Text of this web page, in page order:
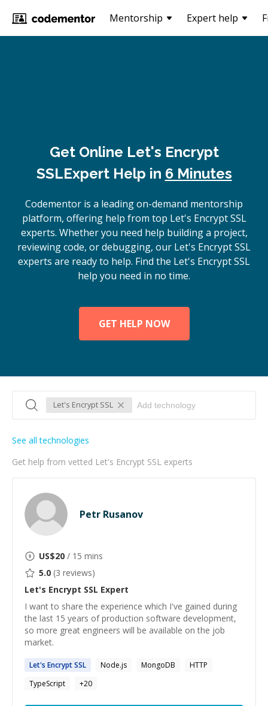
Mentorship Expert help
Get Online Let's Encrypt
SSLExpert Help in 6 Minutes
Codementor is a leading on-demand mentorship
platform, offering help from top Let's Encrypt SSL
experts. Whether you need help building a project,
reviewing code, or debugging, our Let's Encrypt SSL
experts are ready to help. Find the Let's Encrypt SSL
help you need in no time.
GET HELP NOW
Let's Encrypt SSL
Get help from vetted Let's Encrypt SSL experts
See all technologies
Petr Rusanov
US$20 / 15 mins
5.0 (3 reviews)
Let's Encrypt SSL Expert
I want to share the experience which I've gained during
the last 15 years of production software development,
so more great engineers will be available on the job
market.
Let's EncryptSSL Node.js MongoDB
HTTP
TypeScript
+20